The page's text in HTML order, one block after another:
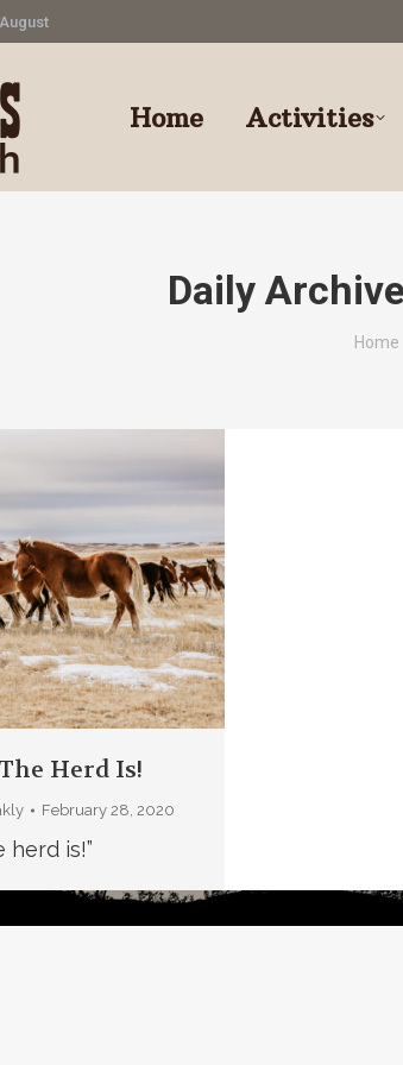
Home Activities
Daily
You
Home
Herd Is!
February 28, 2020
herd is!”